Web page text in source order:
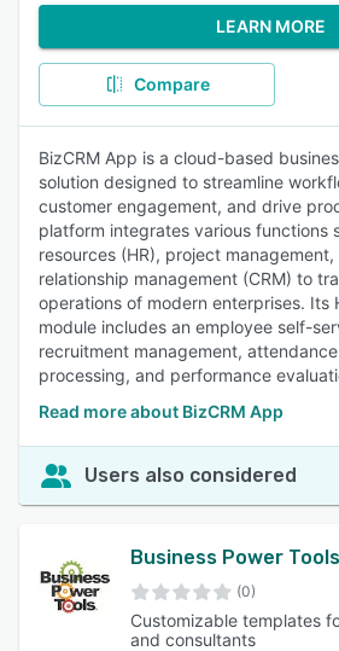
LEARN MORE
Compare
BizCRM App is a cloud-based
solution designed to streamline
customer engagement, and drive
platform integrates various functions
resources (HR), project
relationship management (CRM) to
operations of modern enterprises. Its
module includes an employee self-
recruitment management,
processing, and performance
Read more about BizCRM App
Users also considered
Business Power Tools
(0)
Customizable templates
and consultants